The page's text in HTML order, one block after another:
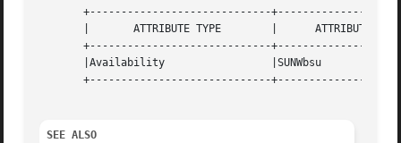
+-----------------------------
       |       ATTRIBUTE TYPE	     |	    ATTRIBUTE VALUE	   |
+-----------------------------
       |Availability		     |SUNWbsu			   |
+-----------------------------
SEE ALSO